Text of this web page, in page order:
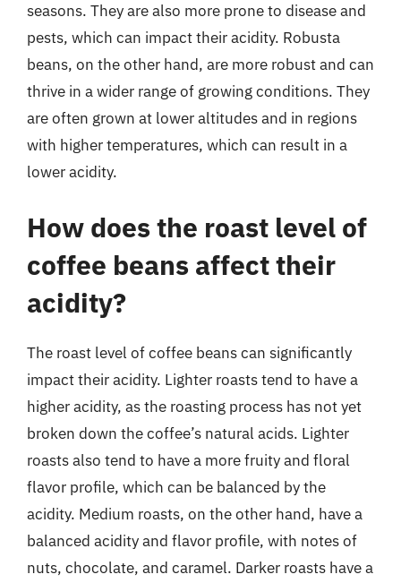
seasons. They are also more prone to disease and
pests, which can impact their acidity. Robusta
beans, on the other hand, are more robust and can
thrive in a wider range of growing conditions. They
are often grown at lower altitudes and in regions
with higher temperatures, which can result in a
lower acidity.
How does the roast level of
coffee beans affect their
acidity?
The roast level of coffee beans can significantly
impact their acidity. Lighter roasts tend to have a
higher acidity, as the roasting process has not yet
broken down the coffee’s natural acids. Lighter
roasts also tend to have a more fruity and floral
flavor profile, which can be balanced by the
acidity. Medium roasts, on the other hand, have a
balanced acidity and flavor profile, with notes of
nuts, chocolate, and caramel. Darker roasts have a